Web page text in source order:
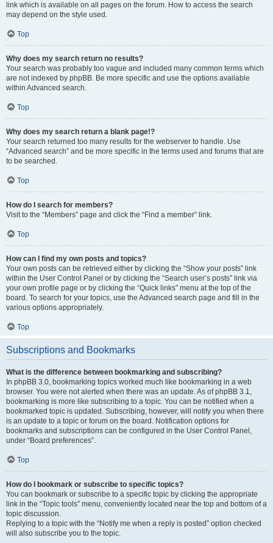
link which is available on all pages on the forum. How to access the search
may depend on the style used.
Top
Why does my search return no results?
Your search was probably too vague and included many common terms which
are not indexed by phpBB. Be more specific and use the options available
within Advanced search.
Top
Why does my search return a blank page!?
Your search returned too many results for the webserver to handle. Use
“Advanced search” and be more specific in the terms used and forums that are
to be searched.
Top
How do I search for members?
Visit to the “Members” page and click the “Find a member” link.
Top
How can I find my own posts and topics?
Your own posts can be retrieved either by clicking the “Show your posts” link
within the User Control Panel or by clicking the “Search user’s posts” link via
your own profile page or by clicking the “Quick links” menu at the top of the
board. To search for your topics, use the Advanced search page and fill in the
various options appropriately.
Top
Subscriptions and Bookmarks
What is the difference between bookmarking and subscribing?
In phpBB 3.0, bookmarking topics worked much like bookmarking in a web
browser. You were not alerted when there was an update. As of phpBB 3.1,
bookmarking is more like subscribing to a topic. You can be notified when a
bookmarked topic is updated. Subscribing, however, will notify you when there
is an update to a topic or forum on the board. Notification options for
bookmarks and subscriptions can be configured in the User Control Panel,
under “Board preferences”.
Top
How do I bookmark or subscribe to specific topics?
You can bookmark or subscribe to a specific topic by clicking the appropriate
link in the “Topic tools” menu, conveniently located near the top and bottom of a
topic discussion.
Replying to a topic with the “Notify me when a reply is posted” option checked
will also subscribe you to the topic.